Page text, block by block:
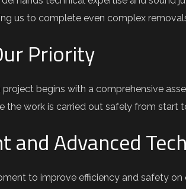
us to complete even complex
Priority
begins with a comprehensive
the work is carried out safely from start
and Advanced
to improve efficiency and safety